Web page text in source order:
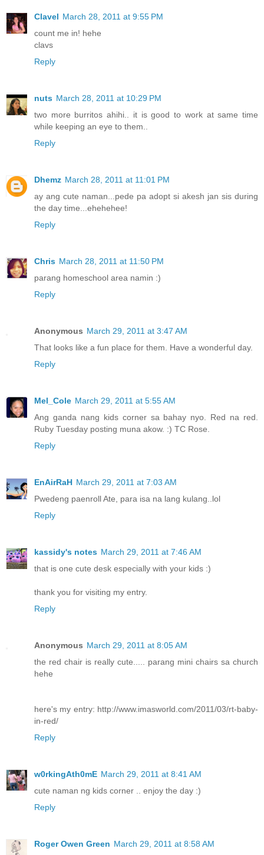
Clavel March 28, 2011 at 9:55 PM
count me in! hehe
clavs
Reply
nuts March 28, 2011 at 10:29 PM
two more burritos ahihi.. it is good to work at same time
while keeping an eye to them..
Reply
Dhemz March 28, 2011 at 11:01 PM
ay ang cute naman...pede pa adopt si akesh jan sis during
the day time...ehehehee!
Reply
Chris March 28, 2011 at 11:50 PM
parang homeschool area namin :)
Reply
Anonymous March 29, 2011 at 3:47 AM
That looks like a fun place for them. Have a wonderful day.
Reply
Mel_Cole March 29, 2011 at 5:55 AM
Ang ganda nang kids corner sa bahay nyo. Red na red.
Ruby Tuesday posting muna akow. :) TC Rose.
Reply
EnAirRaH March 29, 2011 at 7:03 AM
Pwedeng paenroll Ate, para isa na lang kulang..lol
Reply
kassidy's notes March 29, 2011 at 7:46 AM
that is one cute desk especially with your kids :)
thank you for visiting my entry.
Reply
Anonymous March 29, 2011 at 8:05 AM
the red chair is really cute..... parang mini chairs sa church
hehe
here's my entry: http://www.imasworld.com/2011/03/rt-baby-
in-red/
Reply
w0rkingAth0mE March 29, 2011 at 8:41 AM
cute naman ng kids corner .. enjoy the day :)
Reply
Roger Owen Green March 29, 2011 at 8:58 AM